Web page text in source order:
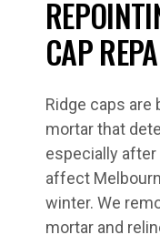
CAP
Ridge caps are
mortar that
especially
affect
winter. We
mortar and